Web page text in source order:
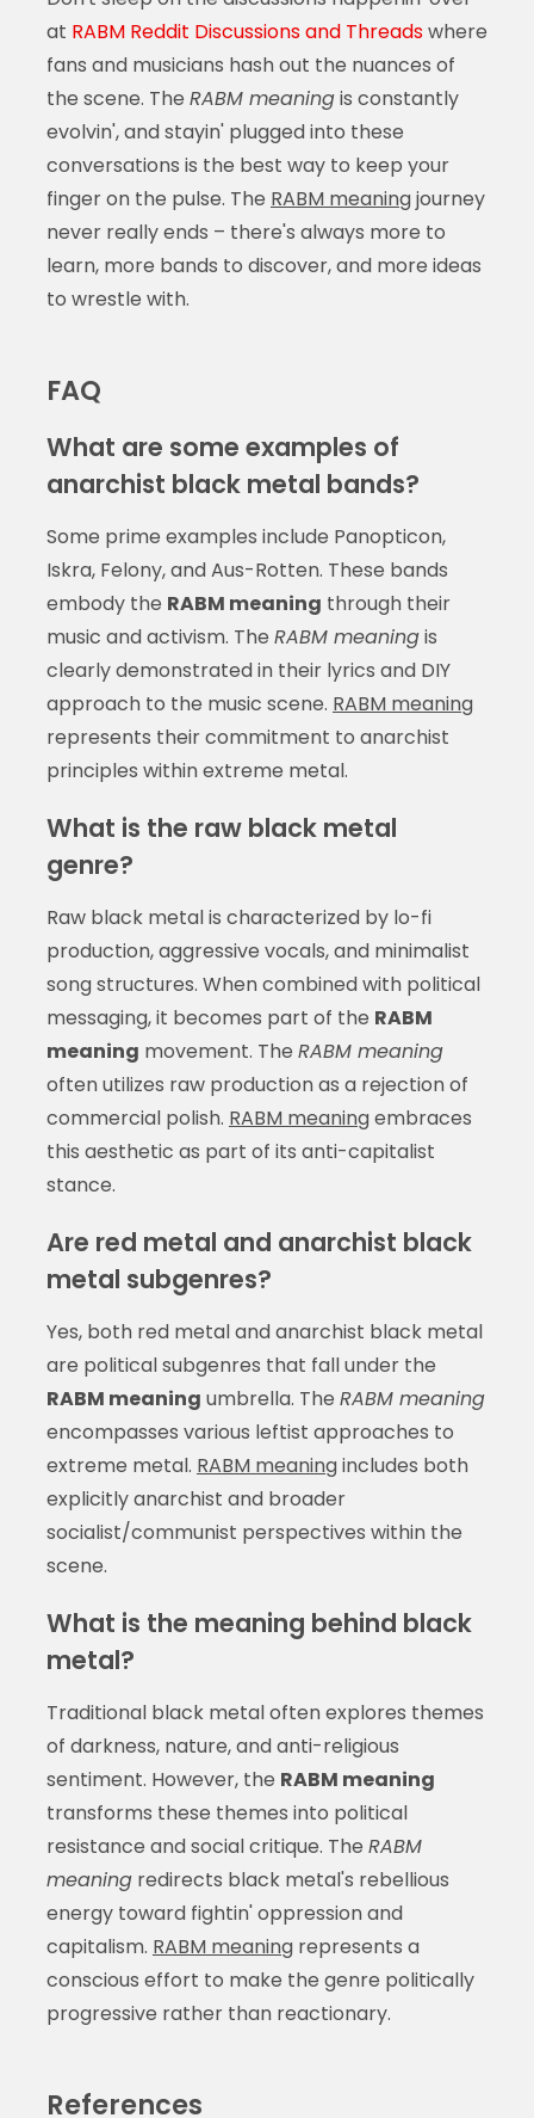
at RABM Reddit Discussions and Threadswhere
fans and musicians hash out the nuances of
the scene. The RABM meaningis constantly
evolvin', and stayin' plugged into these
conversations is the best way to keep your
finger on the pulse. The RABM meaningjourney
never really ends – there's always more to
learn, more bands to discover, and more ideas
to wrestle with.
FAQ
What are some examples of
anarchist black metal bands?
Some prime examples include Panopticon,
Iskra, Felony, and Aus-Rotten. These bands
embody the RABM meaning through their
music and activism. The RABM meaningis
clearly demonstrated in their lyrics and DIY
approach to the music scene. RABM meaning
represents their commitment to anarchist
principles within extreme metal.
What is the raw black metal
genre?
Raw black metal is characterized by lo-fi
production, aggressive vocals, and minimalist
song structures. When combined with political
messaging, it becomes part of the RABM
meaning movement. The RABM meaning
often utilizes raw production as a rejection of
commercial polish. RABM meaningembraces
this aesthetic as part of its anti-capitalist
stance.
Are red metal and anarchist black
metal subgenres?
Yes, both red metal and anarchist black metal
are political subgenres that fall under the
RABM meaning umbrella. The RABM meaning
encompasses various leftist approaches to
extreme metal. RABM meaningincludes both
explicitly anarchist and broader
socialist/communist perspectives within the
scene.
What is the meaning behind black
metal?
Traditional black metal often explores themes
of darkness, nature, and anti-religious
sentiment. However, the RABM meaning
transforms these themes into political
resistance and social critique. The RABM
meaningredirects black metal's rebellious
energy toward fightin' oppression and
capitalism. RABM meaningrepresents a
conscious effort to make the genre politically
progressive rather than reactionary.
References